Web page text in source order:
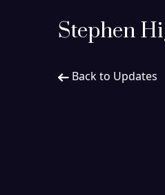
Stephen
Back to Updates